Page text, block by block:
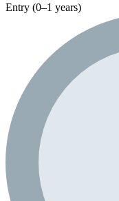
Entry (0–1 years)